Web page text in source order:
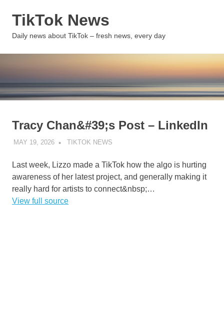
TikTok News
Daily news about TikTok – fresh news, every day
Tracy Chan&#39;s Post – LinkedIn
MAY 19, 2026 TIKTOK NEWS
Last week, Lizzo made a TikTok how the algo is hurting
awareness of her latest project, and generally making it
really hard for artists to connect&nbsp;…
View full source